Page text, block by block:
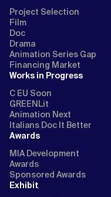
Project Selection
Film
Doc
Drama
Animation Series Gap
Financing Market
Works in Progress
C EU Soon
GREENLit
Animation Next
Italians Doc It Better
Awards
MIA Development
Awards
Sponsored Awards
Exhibit